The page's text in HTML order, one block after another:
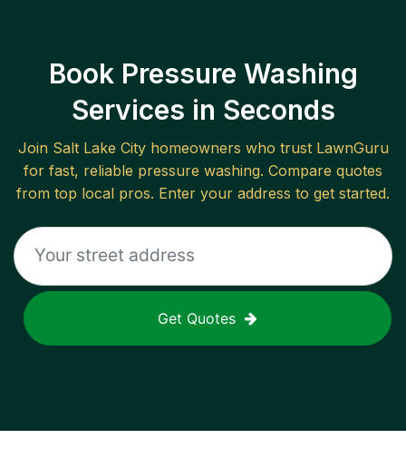
Book Pressure Washing
Services in Seconds
Join Salt Lake Cityhomeowners who trust LawnGuru
for fast, reliable pressure washing. Compare quotes
from top local pros. Enter your address to get started.
Get Quotes